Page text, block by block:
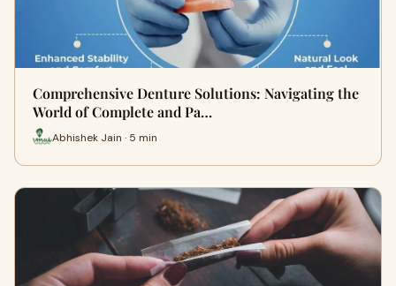
Comprehensive Denture Solutions: Navigating the
World of Complete and Pa…
Abhishek Jain · 5 min